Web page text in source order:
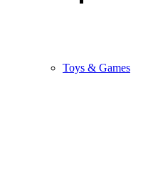
Toys & Games